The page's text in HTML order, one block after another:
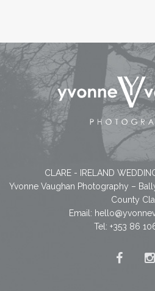
CLARE - IRELAND
Yvonne Vaughan Photography –
County
Email:
Tel: +353 86